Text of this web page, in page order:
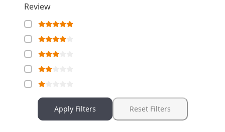
Review
Apply Filters Reset Filters